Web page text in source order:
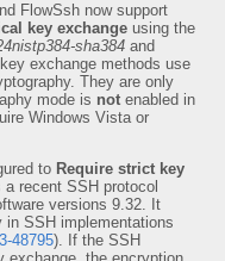
FlowSsh now support
key exchange using the
sha384 and
exchange methods use
They are only
mode is not enabled in
Windows Vista or
to Require strict key
recent SSH protocol
versions 9.32. It
in SSH implementations
48795). If the SSH